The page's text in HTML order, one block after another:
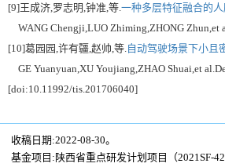
[9]王成济,罗志明,钟准,等. 一种多层特征融合的人
WANG Chengji,LUO Zhiming,ZHONG Zhun,et
[10]葛园园,许有疆,赵帅,等. 自动驾驶场景下小且
GE Yuanyuan,XU Youjiang,ZHAO Shuai,et
[doi:10.11992/tis.201706040]
收稿日期:2022-08-30。
基金项目:陕西省重点研发计划项目（2021SF-